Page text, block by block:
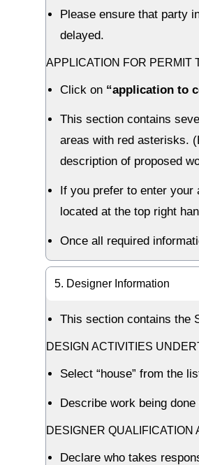
Please ensure that party
delayed.
APPLICATION FOR PERMIT
Click on “application to
This section contains
areas with red asterisks.
description of proposed
If you prefer to enter your
located at the top right
Once all required
5. Designer Information
This section contains the
DESIGN ACTIVITIES
Select “house” from the
Describe work being
DESIGNER QUALIFICATION
Declare who takes